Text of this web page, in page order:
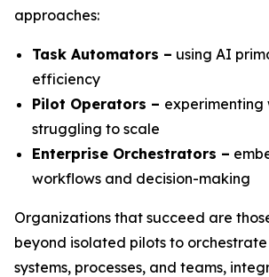
approaches:
Task Automators – using AI
efficiency
Pilot Operators – experimenting
struggling to scale
Enterprise Orchestrators –
workflows and decision-making
Organizations that succeed are
beyond isolated pilots to
systems, processes, and teams,